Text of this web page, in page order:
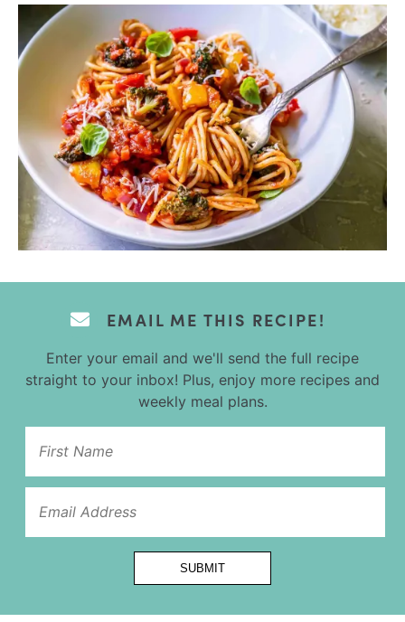
EMAIL ME THIS RECIPE!
Enter your email and we'll send the full recipe
straight to your inbox! Plus, enjoy more recipes and
weekly meal plans.
*
SUBMIT